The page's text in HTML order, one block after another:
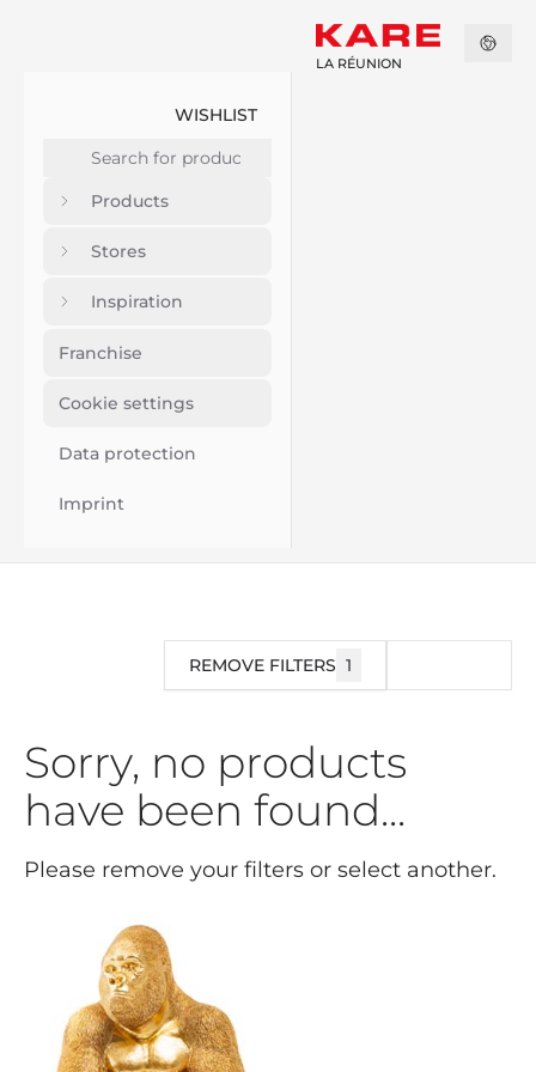
WISHLIST
Products
Stores
Inspiration
Franchise
Cookie settings
Data protection
Imprint
LA RÉUNION
REMOVE FILTERS 1
Sorry, no products
have been found...
Please remove your filters or select another.